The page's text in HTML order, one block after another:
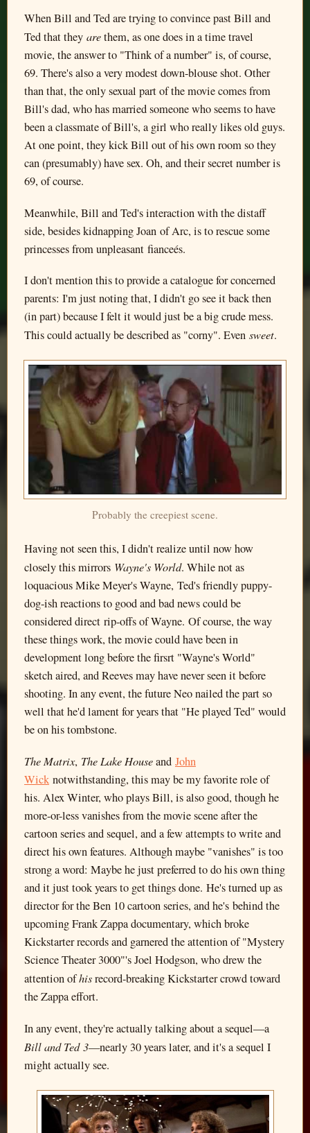
When Bill and Ted are trying to convince past Bill and
Ted that they arethem, as one does in a time travel
movie, the answer to "Think of a number" is, of course,
69. There's also a very modest down-blouse shot. Other
than that, the only sexual part of the movie comes from
Bill's dad, who has married someone who seems to have
been a classmate of Bill's, a girl who really likes old guys.
At one point, they kick Bill out of his own room so they
can (presumably) have sex. Oh, and their secret number is
69, of course.
Meanwhile, Bill and Ted's interaction with the distaff
side, besides kidnapping Joan of Arc, is to rescue some
princesses from unpleasant fianceés.
I don't mention this to provide a catalogue for concerned
parents: I'm just noting that, I didn't go see it back then
(in part) because I felt it would just be a big crude mess.
This could actually be described as "corny". Even sweet.
Probably the creepiest scene.
Having not seen this, I didn't realize until now how
closely this mirrors Wayne's World. While not as
loquacious Mike Meyer's Wayne, Ted's friendly puppy-
dog-ish reactions to good and bad news could be
considered direct rip-offs of Wayne. Of course, the way
these things work, the movie could have been in
development long before the firsrt "Wayne's World"
sketch aired, and Reeves may have never seen it before
shooting. In any event, the future Neo nailed the part so
well that he'd lament for years that "He played Ted" would
be on his tombstone.
The Matrix, The Lake Houseand John
Wick notwithstanding, this may be my favorite role of
his. Alex Winter, who plays Bill, is also good, though he
more-or-less vanishes from the movie scene after the
cartoon series and sequel, and a few attempts to write and
direct his own features. Although maybe "vanishes" is too
strong a word: Maybe he just preferred to do his own thing
and it just took years to get things done. He's turned up as
director for the Ben 10 cartoon series, and he's behind the
upcoming Frank Zappa documentary, which broke
Kickstarter records and garnered the attention of "Mystery
Science Theater 3000"'s Joel Hodgson, who drew the
attention ofhisrecord-breaking Kickstarter crowd toward
the Zappa effort.
In any event, they're actually talking about a sequel—a
Bill and Ted 3—nearly 30 years later, and it's a sequel I
might actually see.